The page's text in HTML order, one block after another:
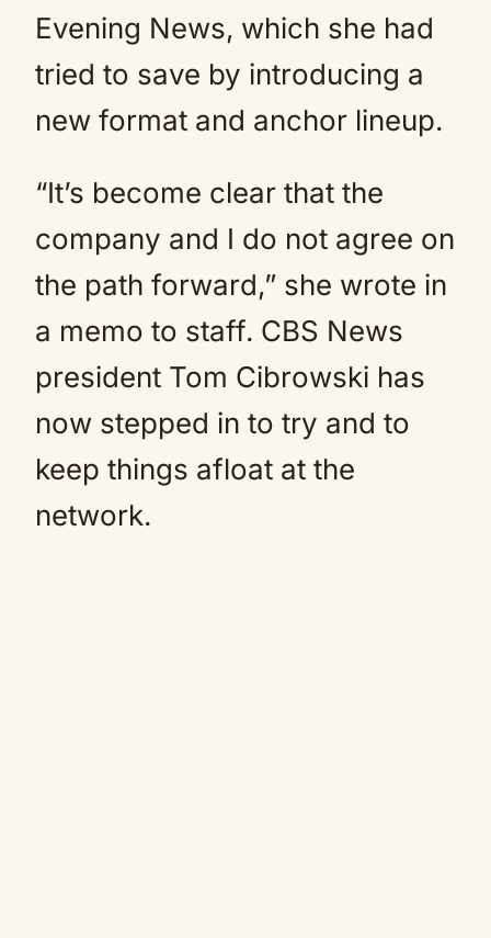
Evening News, which she had
tried to save by introducing a
new format and anchor lineup.
“It’s become clear that the
company and I do not agree on
the path forward,” she wrote in
a memo to staff. CBS News
president Tom Cibrowski has
now stepped in to try and to
keep things afloat at the
network.